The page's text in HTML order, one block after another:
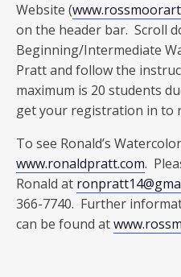
Website (
on the header bar. Scroll
Beginning/Intermediate
Pratt and follow the
maximum is 20 students
get your registration in to
To see Ronald’s
www.ronaldpratt.com.
Ronald at
366-7740. Further
can be found at